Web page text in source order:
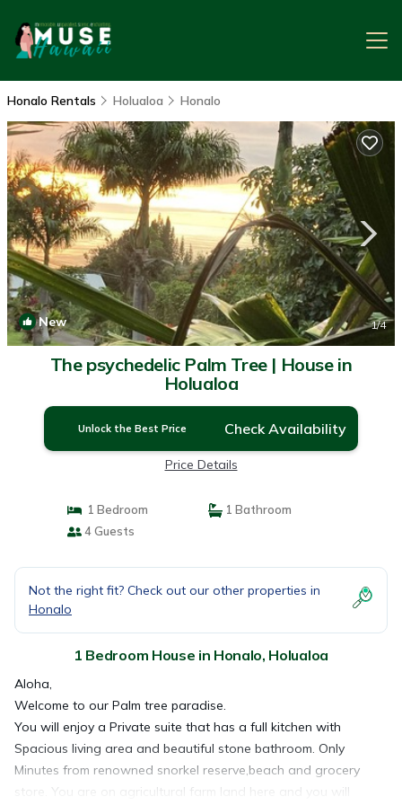
Honalo Rentals Holualoa Honalo
New 1/4
The psychedelic Palm Tree | House in
Holualoa
Unlock the Best Price Check Availability
Price Details
1 Bedroom
1 Bathroom
4 Guests
Not the right fit? Check out our other properties in
Honalo
1 Bedroom House in Honalo, Holualoa
Aloha,
Welcome to our Palm tree paradise.
You will enjoy a Private suite that has a full kitchen with
Spacious living area and beautiful stone bathroom. Only
Minutes from renowned snorkel reserve,beach and grocery
store. You are on agricultural farm land here and you will